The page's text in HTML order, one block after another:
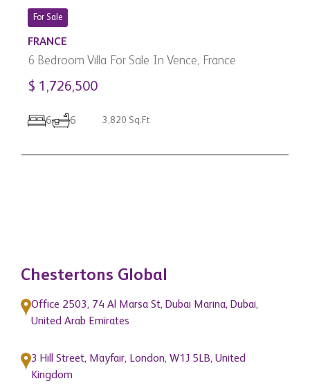
For Sale
FRANCE
6 Bedroom Villa For Sale In Vence, France
$ 1,726,500
6 6 3,820 Sq.Ft
Chestertons Global
Office 2503, 74 Al Marsa St, Dubai Marina, Dubai,
United Arab Emirates
3 Hill Street, Mayfair, London, W1J 5LB, United
Kingdom